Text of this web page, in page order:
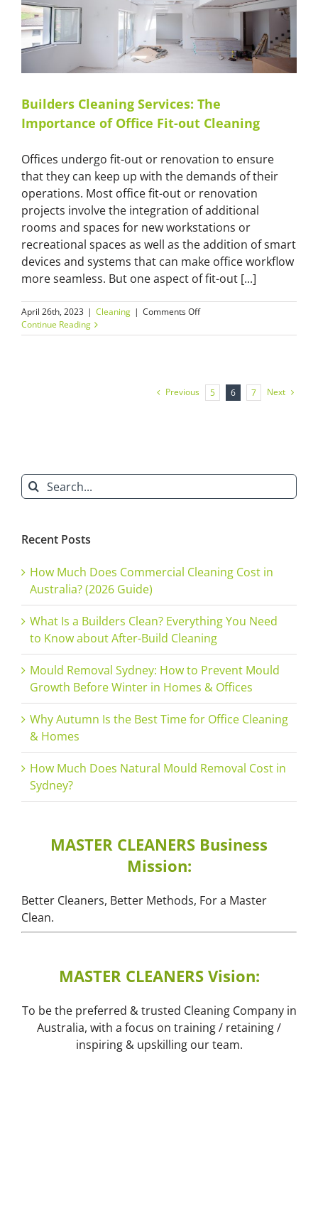
Cleaning
Professionals
Luxury
Properties?
Builders Cleaning Services: The
Importance of Office Fit-out Cleaning
Offices undergo fit-out or renovation to ensure
that they can keep up with the demands of their
operations. Most office fit-out or renovation
projects involve the integration of additional
rooms and spaces for new workstations or
recreational spaces as well as the addition of smart
devices and systems that can make office workflow
more seamless. But one aspect of fit-out [...]
April 26th, 2023 | Cleaning | Comments Offon
Cleaning
of
Office
Continue Reading
Previous 5 6 7 Next
Search
for:
Recent Posts
How Much Does Commercial Cleaning Cost in
Australia? (2026 Guide)
What Is a Builders Clean? Everything You Need
to Know about After-Build Cleaning
Mould Removal Sydney: How to Prevent Mould
Growth Before Winter in Homes & Offices
Why Autumn Is the Best Time for Office Cleaning
& Homes
How Much Does Natural Mould Removal Cost in
Sydney?
MASTER CLEANERS Business
Mission:
Better Cleaners, Better Methods, For a Master
Clean.
MASTER CLEANERS Vision:
To be the preferred & trusted Cleaning Company in
Australia, with a focus on training / retaining /
inspiring & upskilling our team.